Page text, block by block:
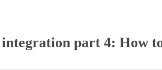
part 4: How